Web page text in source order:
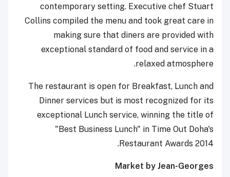
contemporary setting. Executive chef Stuart
Collins compiled the menu and took great care in
making sure that diners are provided with
exceptional standard of food and service in a
relaxed atmosphere.
The restaurant is open for Breakfast, Lunch and
Dinner services but is most recognized for its
exceptional Lunch service, winning the title of
"Best Business Lunch" in Time Out Doha's
Restaurant Awards 2014.
Market by Jean-Georges